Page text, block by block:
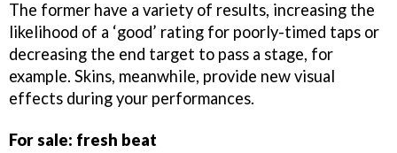
The former have a variety of results, increasing the
likelihood of a ‘good’ rating for poorly-timed taps or
decreasing the end target to pass a stage, for
example. Skins, meanwhile, provide new visual
effects during your performances.
For sale: fresh beat